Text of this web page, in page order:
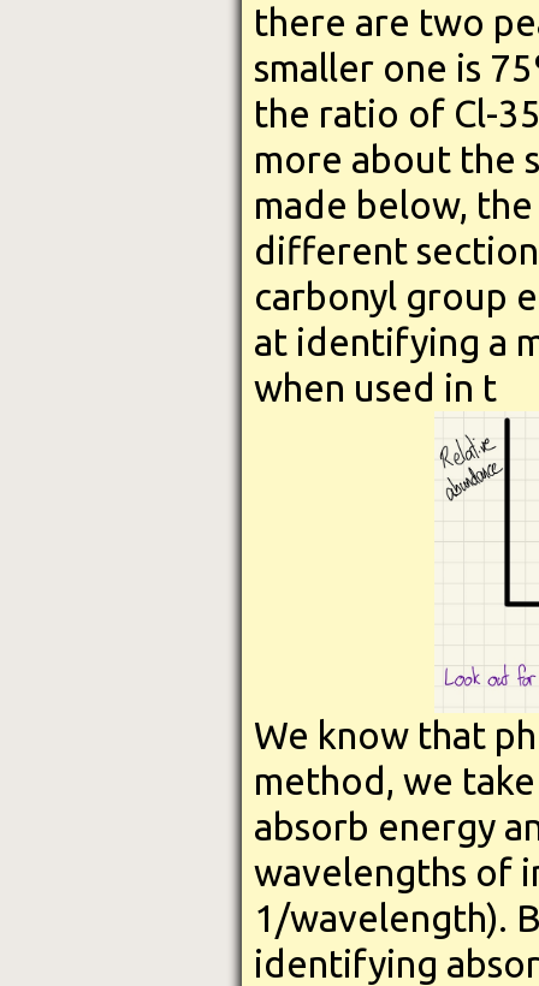
there are two
smaller one is
the ratio of Cl-
more about the
made below,
different
carbonyl group
at identifying a
when used in t
We know that
method, we
absorb energy
wavelengths of
1/wavelength).
identifying